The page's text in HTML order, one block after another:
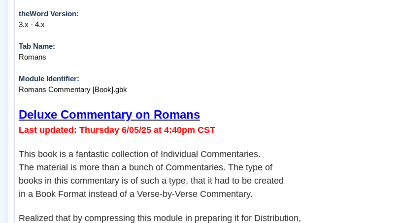
theWord Version:
3.x - 4.x
Tab Name:
Romans
Module Identifier:
Romans Commentary [Book].gbk
Deluxe Commentary on Romans
Last updated: Thursday 6/05/25 at 4:40pm CST
This book is a fantastic collection of Individual Commentaries.
The material is more than a bunch of Commentaries. The type of
books in this commentary is of such a type, that it had to be created
in a Book Format instead of a Verse-by-Verse Commentary.
Realized that by compressing this module in preparing it for Distribution,